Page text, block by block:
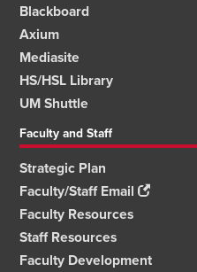
Blackboard
Axium
Mediasite
HS/HSL Library
UM Shuttle
Faculty and Staff
Strategic Plan
Faculty/Staff Email
Faculty Resources
Staff Resources
Faculty Development